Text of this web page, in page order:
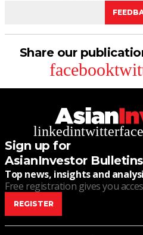
Share our
facebook
linkedintwitter
Sign up for
AsianInvestor Bulletins
Top news, insights and
Free registration gives you
REGISTER